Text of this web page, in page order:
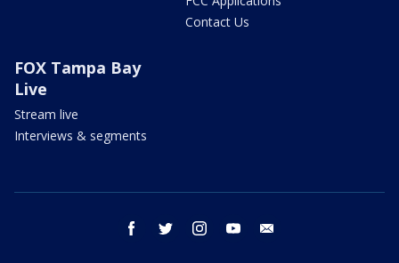
Contact Us
FOX Tampa Bay
Live
Stream live
Interviews & segments
facebook twitter instagram youtube